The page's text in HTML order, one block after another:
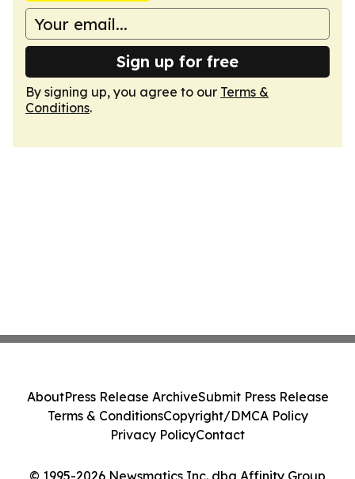
Sign up for free
By signing up, you agree to our Terms &
Conditions.
© 1995-2026 Newsmatics Inc. dba Affinity Group
AboutPress Release ArchiveSubmit Press Release
Terms & ConditionsCopyright/DMCA Policy
Privacy PolicyContact